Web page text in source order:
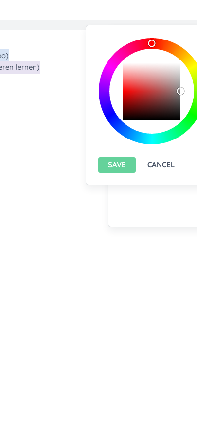
Import/Export
Upload any text
You only can import
features please
install
Export current
SAVE CANCEL